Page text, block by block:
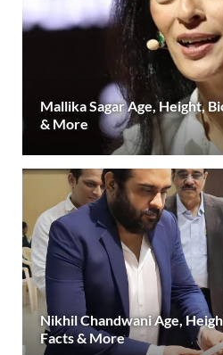
Mallika Sagar Age, Height,
& More
Nikhil Chandwani Age,
Facts & More